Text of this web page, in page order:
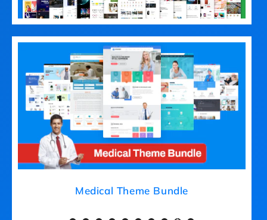
Medical Theme Bundle